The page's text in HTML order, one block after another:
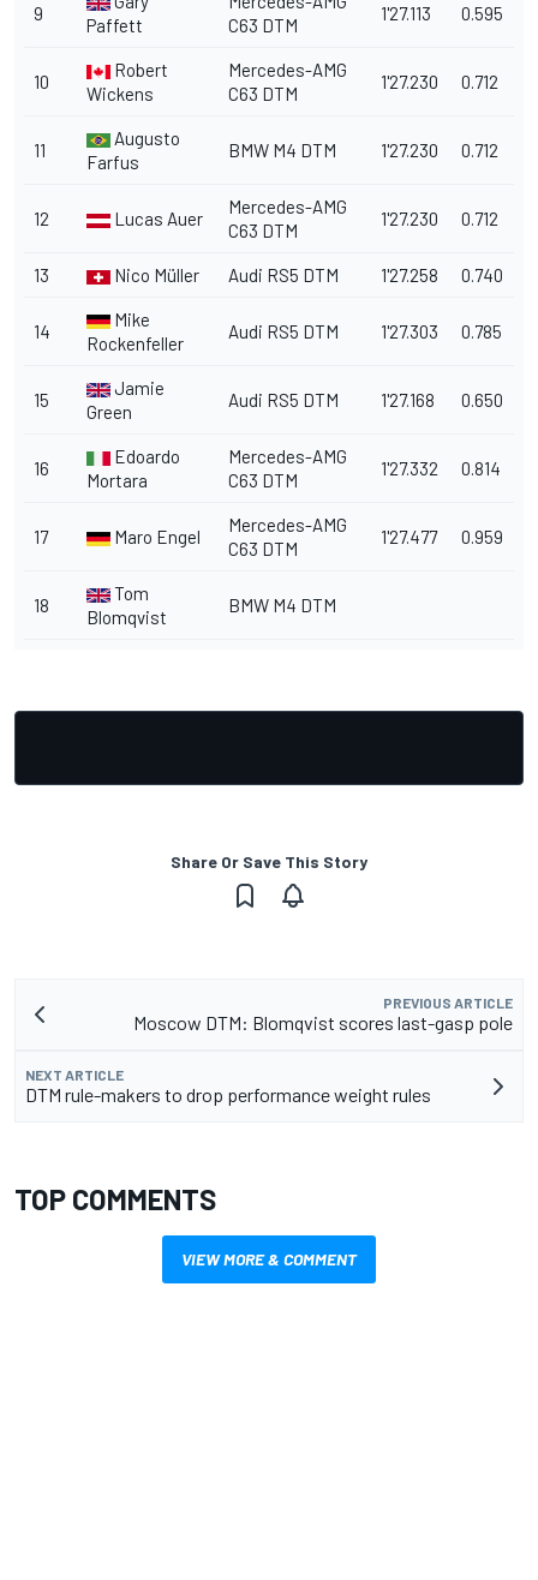
9
Paffett
C63 DTM
1'27.113 0.595
10
Robert
Wickens
Mercedes-AMG
C63 DTM
1'27.230 0.712
11
Augusto
Farfus
BMW M4 DTM 1'27.230 0.712
12 Lucas Auer
Mercedes-AMG
C63 DTM
1'27.230 0.712
13 Nico Müller Audi RS5 DTM 1'27.258 0.740
14
Mike
Rockenfeller
Audi RS5 DTM 1'27.303 0.785
15
Jamie
Green
Audi RS5 DTM 1'27.168 0.650
16
Edoardo
Mortara
Mercedes-AMG
C63 DTM
1'27.332 0.814
17 Maro Engel
Mercedes-AMG
C63 DTM
1'27.477 0.959
18
Tom
Blomqvist
BMW M4 DTM
Share Or Save This Story
PREVIOUS ARTICLE
Moscow DTM: Blomqvist scores last-gasp pole
NEXT ARTICLE
DTM rule-makers to drop performance weight rules
TOP COMMENTS
VIEW MORE & COMMENT